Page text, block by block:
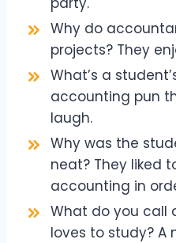
Why do
projects? They
What’s a
accounting pun
laugh.
Why was the
neat? They liked
accounting in
What do you call
loves to study? A